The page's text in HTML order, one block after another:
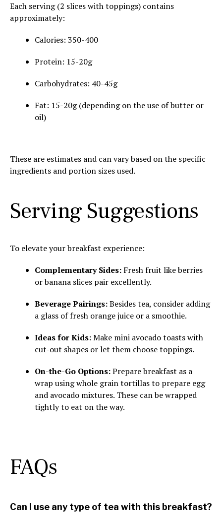
Each serving (2 slices with toppings) contains
approximately:
Calories: 350-400
Protein: 15-20g
Carbohydrates: 40-45g
Fat: 15-20g (depending on the use of butter or
oil)
These are estimates and can vary based on the specific
ingredients and portion sizes used.
Serving Suggestions
To elevate your breakfast experience:
Complementary Sides: Fresh fruit like berries
or banana slices pair excellently.
Beverage Pairings:Besides tea, consider adding
a glass of fresh orange juice or a smoothie.
Ideas for Kids:Make mini avocado toasts with
cut-out shapes or let them choose toppings.
On-the-Go Options:Prepare breakfast as a
wrap using whole grain tortillas to prepare egg
and avocado mixtures. These can be wrapped
tightly to eat on the way.
FAQs
Can I use any type of tea with this breakfast?